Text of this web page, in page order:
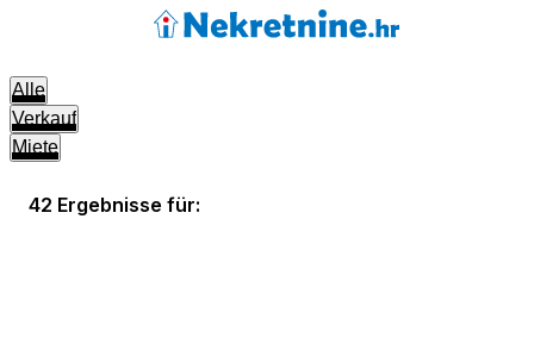
Alle
Verkauf
Miete
42 Ergebnisse für: